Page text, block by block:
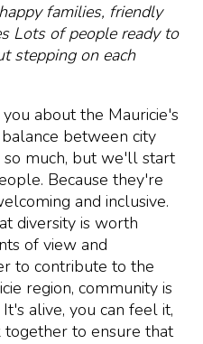
families, friendly
Lots of people ready to
stepping on each
about the Mauricie's
between city
much, but we'll start
Because they're
and inclusive.
diversity is worth
of view and
to contribute to the
region, community is
alive, you can feel it,
to ensure that